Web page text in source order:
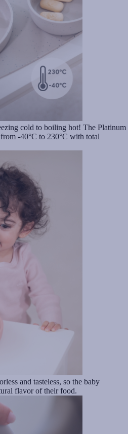
cold to boiling hot! The Platinum
-40°C to 230°C with total
and tasteless, so the baby
flavor of their food.